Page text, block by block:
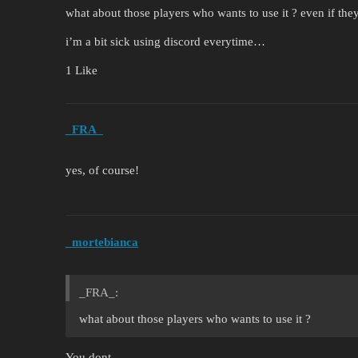
what about those players who wants to use it ? even if
i’m a bit sick using discord everytime…
1 Like
_FRA_
yes, of course!
_mortebianca
_FRA_:
what about those players who wants to use it ?